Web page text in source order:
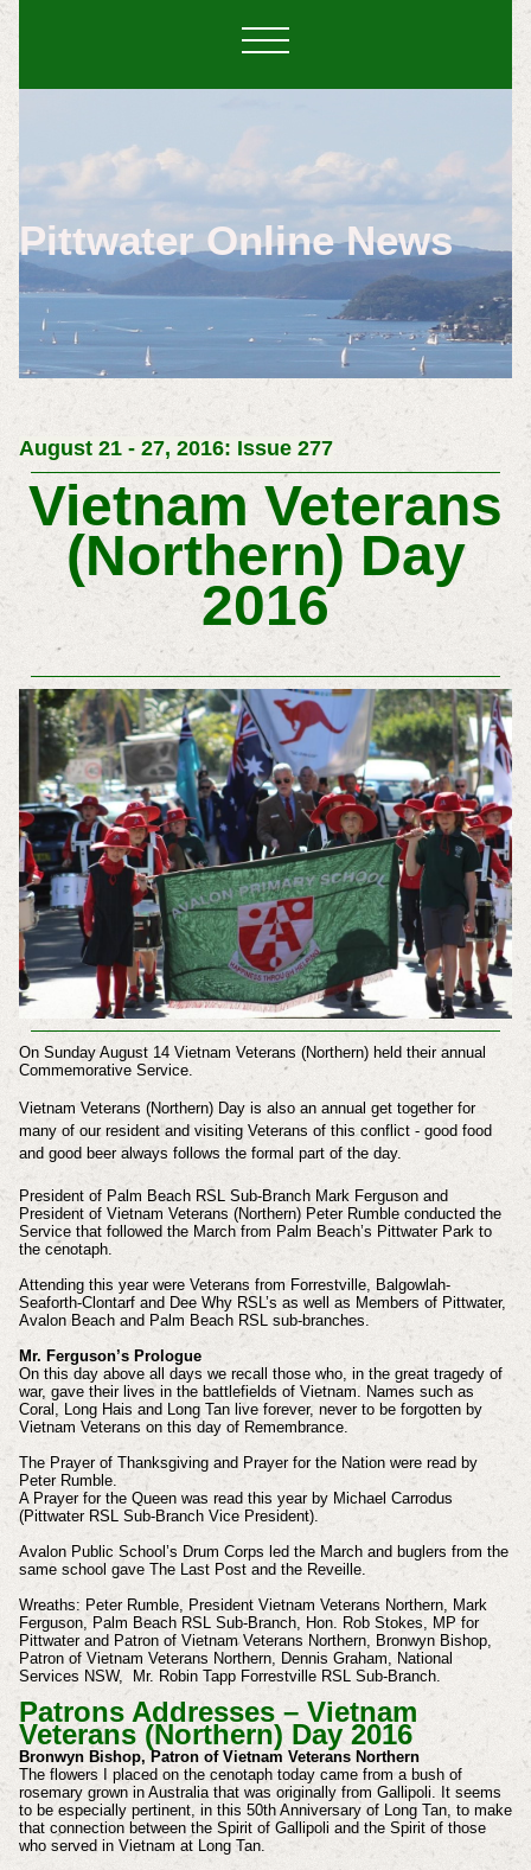
Pittwater Online News
August 21 - 27, 2016: Issue 277
Vietnam Veterans
(Northern) Day
2016
On Sunday August 14 Vietnam Veterans (Northern) held their annual
Commemorative Service.
Vietnam Veterans (Northern) Day is also an annual get together for
many of our resident and visiting Veterans of this conflict - good food
and good beer always follows the formal part of the day.
President of Palm Beach RSL Sub-Branch Mark Ferguson and
President of Vietnam Veterans (Northern) Peter Rumble conducted the
Service that followed the March from Palm Beach’s Pittwater Park to
the cenotaph.
Attending this year were Veterans from Forrestville, Balgowlah-
Seaforth-Clontarf and Dee Why RSL’s as well as Members of Pittwater,
Avalon Beach and Palm Beach RSL sub-branches.
Mr. Ferguson’s Prologue
On this day above all days we recall those who, in the great tragedy of
war, gave their lives in the battlefields of Vietnam. Names such as
Coral, Long Hais and Long Tan live forever, never to be forgotten by
Vietnam Veterans on this day of Remembrance.
The Prayer of Thanksgiving and Prayer for the Nation were read by
Peter Rumble.
A Prayer for the Queen was read this year by Michael Carrodus
(Pittwater RSL Sub-Branch Vice President).
Avalon Public School’s Drum Corps led the March and buglers from the
same school gave The Last Post and the Reveille.
Wreaths: Peter Rumble, President Vietnam Veterans Northern, Mark
Ferguson, Palm Beach RSL Sub-Branch, Hon. Rob Stokes, MP for
Pittwater and Patron of Vietnam Veterans Northern, Bronwyn Bishop,
Patron of Vietnam Veterans Northern, Dennis Graham, National
Services NSW, Mr. Robin Tapp Forrestville RSL Sub-Branch.
Patrons Addresses – Vietnam
Veterans (Northern) Day 2016
Bronwyn Bishop, Patron of Vietnam Veterans Northern
The flowers I placed on the cenotaph today came from a bush of
rosemary grown in Australia that was originally from Gallipoli. It seems
to be especially pertinent, in this 50th Anniversary of Long Tan, to make
that connection between the Spirit of Gallipoli and the Spirit of those
who served in Vietnam at Long Tan.